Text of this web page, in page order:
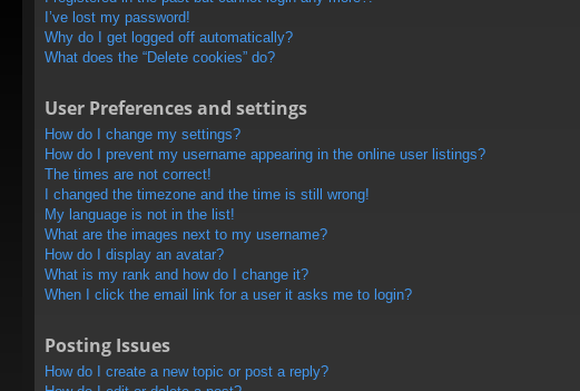
I’ve lost my password!
Why do I get logged off automatically?
What does the “Delete cookies” do?
User Preferences and settings
How do I change my settings?
How do I prevent my username appearing in the online user listings?
The times are not correct!
I changed the timezone and the time is still wrong!
My language is not in the list!
What are the images next to my username?
How do I display an avatar?
What is my rank and how do I change it?
When I click the email link for a user it asks me to login?
Posting Issues
How do I create a new topic or post a reply?